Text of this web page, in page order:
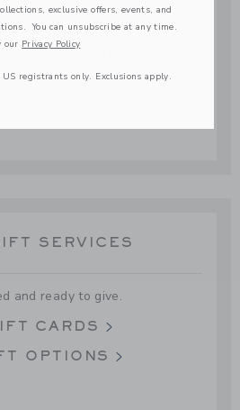
with our exclusive offers.
OFFERS
SERVICES
and ready to give.
CARDS
OPTIONS
exclusive offers, events, and
You can unsubscribe at any time.
our Privacy Policy
registrants only. Exclusions apply.